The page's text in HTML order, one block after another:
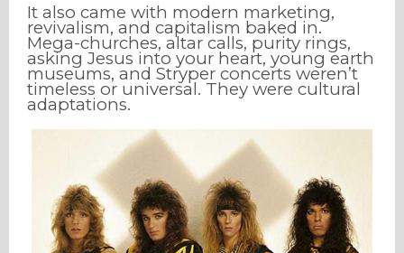
It also came with modern marketing,
revivalism, and capitalism baked in.
Mega-churches, altar calls, purity rings,
asking Jesus into your heart, young earth
museums, and Stryper concerts weren’t
timeless or universal. They were cultural
adaptations.